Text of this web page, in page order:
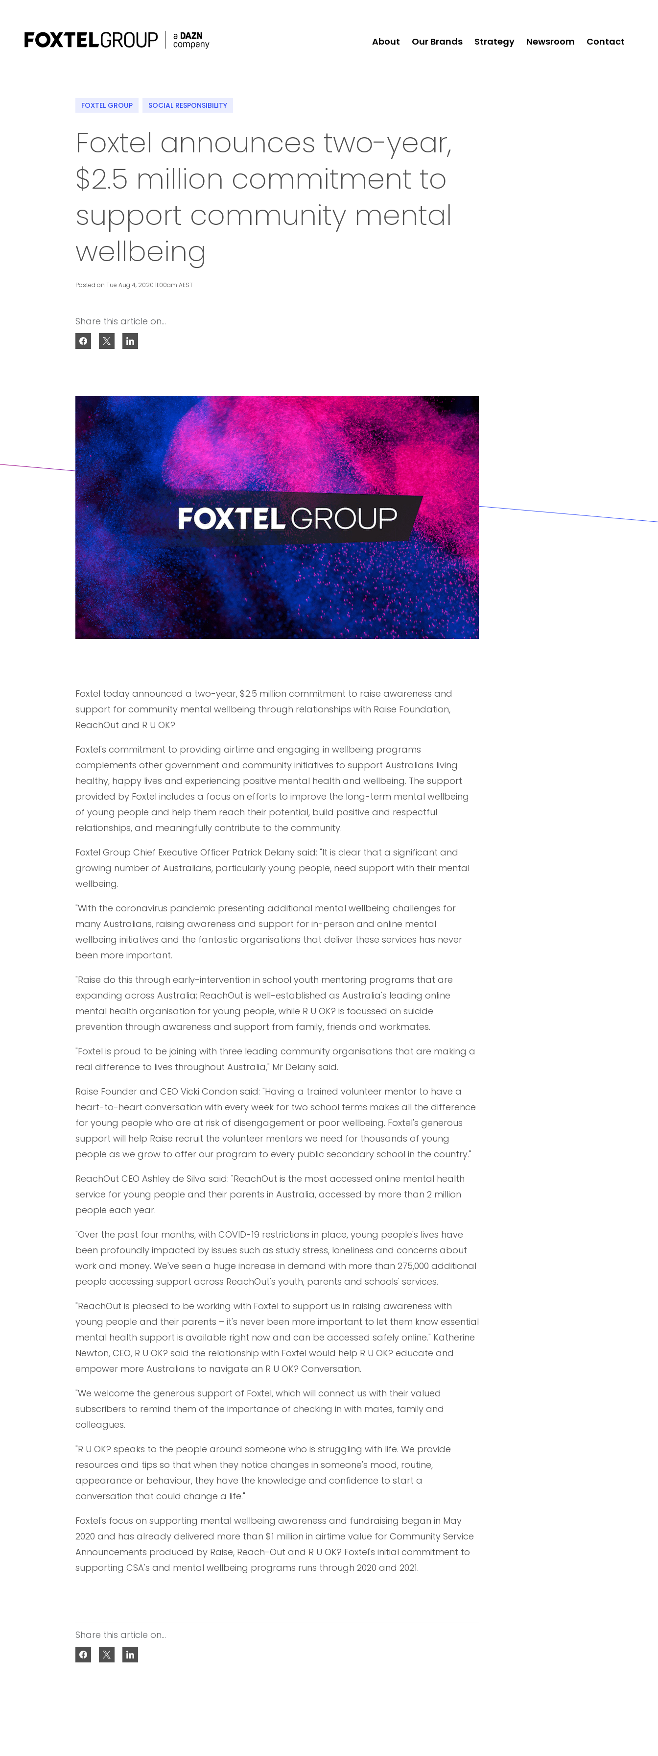
About Our Brands Strategy Newsroom Contact
FOXTEL GROUP SOCIAL RESPONSIBILITY
Foxtel announces two-year,
$2.5 million commitment to
support community mental
wellbeing
Posted on Tue Aug 4, 2020 11:00am AEST
Share this article on...
Foxtel today announced a two-year, $2.5 million commitment to raise awareness and
support for community mental wellbeing through relationships with Raise Foundation,
ReachOut and R U OK?
Foxtel's commitment to providing airtime and engaging in wellbeing programs
complements other government and community initiatives to support Australians living
healthy, happy lives and experiencing positive mental health and wellbeing. The support
provided by Foxtel includes a focus on efforts to improve the long-term mental wellbeing
of young people and help them reach their potential, build positive and respectful
relationships, and meaningfully contribute to the community.
Foxtel Group Chief Executive Officer Patrick Delany said: "It is clear that a significant and
growing number of Australians, particularly young people, need support with their mental
wellbeing.
"With the coronavirus pandemic presenting additional mental wellbeing challenges for
many Australians, raising awareness and support for in-person and online mental
wellbeing initiatives and the fantastic organisations that deliver these services has never
been more important.
"Raise do this through early-intervention in school youth mentoring programs that are
expanding across Australia; ReachOut is well-established as Australia's leading online
mental health organisation for young people, while R U OK? is focussed on suicide
prevention through awareness and support from family, friends and workmates.
"Foxtel is proud to be joining with three leading community organisations that are making a
real difference to lives throughout Australia," Mr Delany said.
Raise Founder and CEO Vicki Condon said: "Having a trained volunteer mentor to have a
heart-to-heart conversation with every week for two school terms makes all the difference
for young people who are at risk of disengagement or poor wellbeing. Foxtel's generous
support will help Raise recruit the volunteer mentors we need for thousands of young
people as we grow to offer our program to every public secondary school in the country."
ReachOut CEO Ashley de Silva said: "ReachOut is the most accessed online mental health
service for young people and their parents in Australia, accessed by more than 2 million
people each year.
"Over the past four months, with COVID-19 restrictions in place, young people's lives have
been profoundly impacted by issues such as study stress, loneliness and concerns about
work and money. We've seen a huge increase in demand with more than 275,000 additional
people accessing support across ReachOut's youth, parents and schools' services.
"ReachOut is pleased to be working with Foxtel to support us in raising awareness with
young people and their parents – it's never been more important to let them know essential
mental health support is available right now and can be accessed safely online." Katherine
Newton, CEO, R U OK? said the relationship with Foxtel would help R U OK? educate and
empower more Australians to navigate an R U OK? Conversation.
"We welcome the generous support of Foxtel, which will connect us with their valued
subscribers to remind them of the importance of checking in with mates, family and
colleagues.
"R U OK? speaks to the people around someone who is struggling with life. We provide
resources and tips so that when they notice changes in someone's mood, routine,
appearance or behaviour, they have the knowledge and confidence to start a
conversation that could change a life."
Foxtel's focus on supporting mental wellbeing awareness and fundraising began in May
2020 and has already delivered more than $1 million in airtime value for Community Service
Announcements produced by Raise, Reach-Out and R U OK? Foxtel's initial commitment to
supporting CSA's and mental wellbeing programs runs through 2020 and 2021.
Share this article on...